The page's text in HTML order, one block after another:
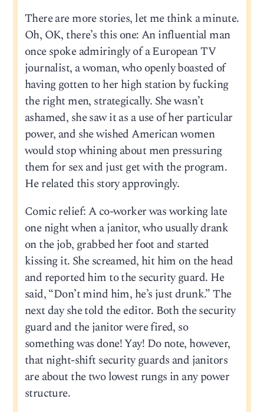
There are more stories, let me think a minute.
Oh, OK, there’s this one: An influential man
once spoke admiringly of a European TV
journalist, a woman, who openly boasted of
having gotten to her high station by fucking
the right men, strategically. She wasn’t
ashamed, she saw it as a use of her particular
power, and she wished American women
would stop whining about men pressuring
them for sex and just get with the program.
He related this story approvingly.
Comic relief: A co-worker was working late
one night when a janitor, who usually drank
on the job, grabbed her foot and started
kissing it. She screamed, hit him on the head
and reported him to the security guard. He
said, “Don’t mind him, he’s just drunk.” The
next day she told the editor. Both the security
guard and the janitor were fired, so
something was done! Yay! Do note, however,
that night-shift security guards and janitors
are about the two lowest rungs in any power
structure.